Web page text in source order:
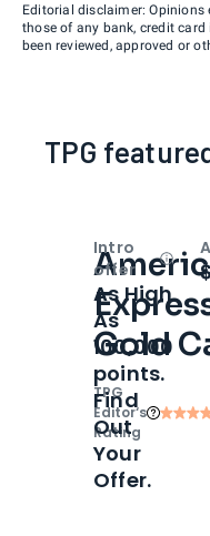
Editorial disclaimer: Opinions
those of any bank, credit
been reviewed, approved or
TPG
Gold
TPG
Editor‘s
Rating
Intro
offer
Open
As High
As
100,000
points.
Find
Out
Your
Offer.